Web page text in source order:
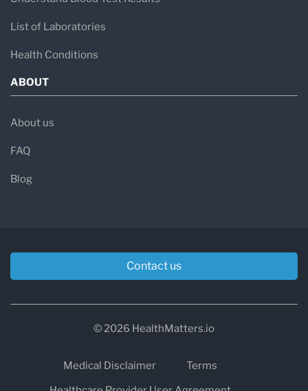
List of Laboratories
Health Conditions
ABOUT
About us
FAQ
Blog
Contact us
© 2026 HealthMatters.io
Medical Disclaimer
Terms